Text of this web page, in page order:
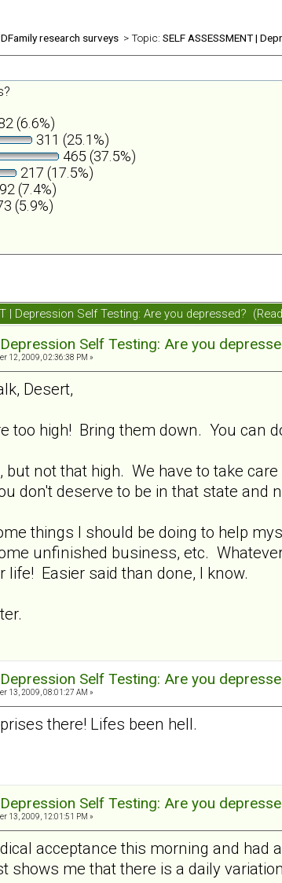
research surveys > Topic: SELF ASSESSMENT |
(6.6%)
311 (25.1%)
465 (37.5%)
217 (17.5%)
92 (7.4%)
(5.9%)
| Depression Self Testing: Are you depressed?
Depression Self Testing: Are you
12, 2009, 02:36:38 PM »
Desert,
too high! Bring them down. You can
but not that high. We have to take
don't deserve to be in that state and
things I should be doing to help
unfinished business, etc.
life! Easier said than done, I know.
Depression Self Testing: Are you
13, 2009, 08:01:27 AM »
there! Lifes been hell.
Depression Self Testing: Are you
13, 2009, 12:01:51 PM »
acceptance this morning and had
shows me that there is a daily